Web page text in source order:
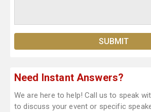
Need Instant Answers?
We are here to help! Call us to speak
to discuss your event or specific